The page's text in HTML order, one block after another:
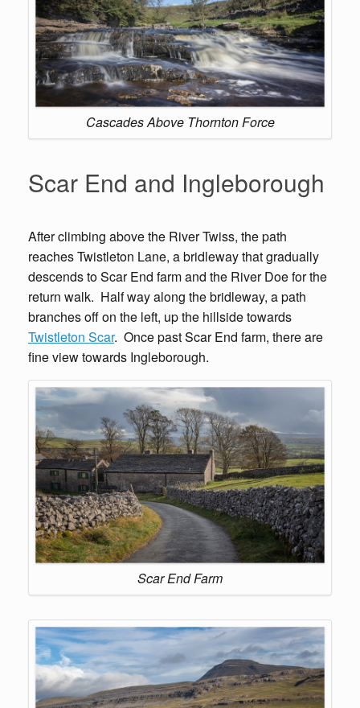
Cascades Above Thornton Force
Scar End and Ingleborough
After climbing above the River Twiss, the path
reaches Twistleton Lane, a bridleway that gradually
descends to Scar End farm and the River Doe for the
return walk. Half way along the bridleway, a path
branches off on the left, up the hillside towards
Twistleton Scar. Once past Scar End farm, there are
fine view towards Ingleborough.
Scar End Farm